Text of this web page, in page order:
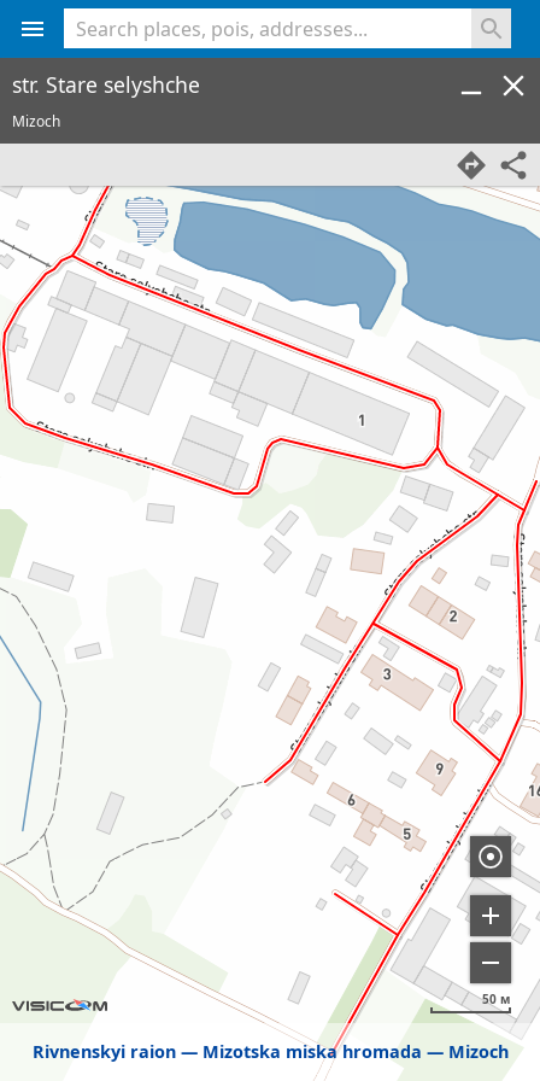
Rivnenskyi raion Mizotska miska hromada Mizoch
50 м
str. Stare selyshche
Mizoch
<% console.log(hcard) %>